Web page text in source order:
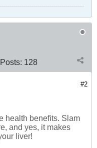
Posts: 128
#2
health benefits. Slam
and yes, it makes
liver!